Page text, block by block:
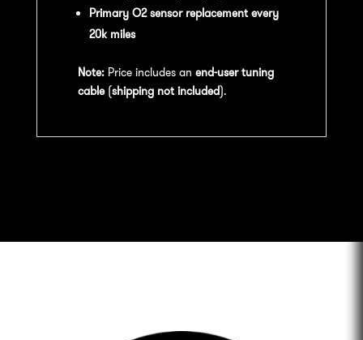
Primary O2 sensor replacement every
20k miles
Note:Price includes an end-user tuning
cable(shipping not included).